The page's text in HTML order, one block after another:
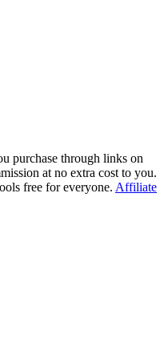
purchase through links on
at no extra cost to you.
free for everyone. Affiliate